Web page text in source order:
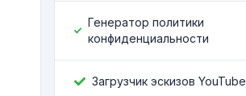
Генератор политики
конфиденциальности
Загрузчик эскизов YouTube